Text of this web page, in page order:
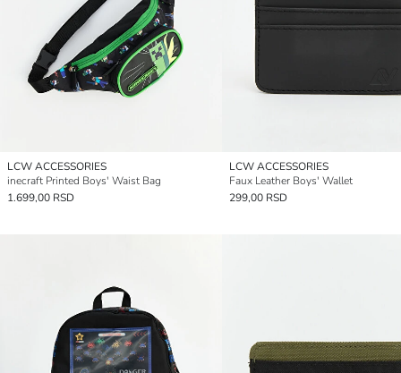
LCW ACCESSORIES
inecraft Printed Boys' Waist Bag
1.699,00 RSD
LCW ACCESSORIES
Faux Leather Boys' Wallet
299,00 RSD